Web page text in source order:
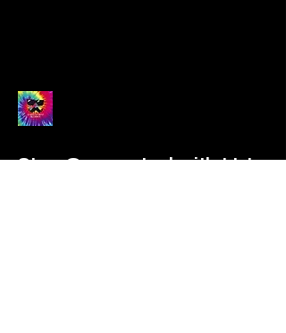
Stay Connected with Us!